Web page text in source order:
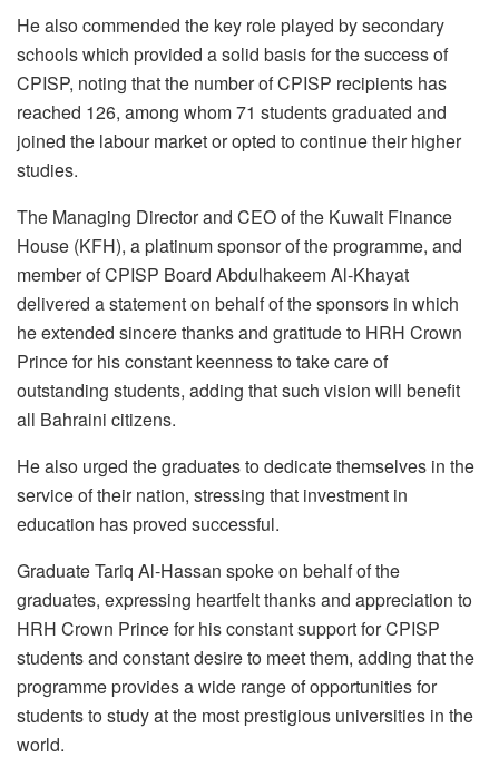
He also commended the key role played by secondary
schools which provided a solid basis for the success of
CPISP, noting that the number of CPISP recipients has
reached 126, among whom 71 students graduated and
joined the labour market or opted to continue their higher
studies.
The Managing Director and CEO of the Kuwait Finance
House (KFH), a platinum sponsor of the programme, and
member of CPISP Board Abdulhakeem Al-Khayat
delivered a statement on behalf of the sponsors in which
he extended sincere thanks and gratitude to HRH Crown
Prince for his constant keenness to take care of
outstanding students, adding that such vision will benefit
all Bahraini citizens.
He also urged the graduates to dedicate themselves in the
service of their nation, stressing that investment in
education has proved successful.
Graduate Tariq Al-Hassan spoke on behalf of the
graduates, expressing heartfelt thanks and appreciation to
HRH Crown Prince for his constant support for CPISP
students and constant desire to meet them, adding that the
programme provides a wide range of opportunities for
students to study at the most prestigious universities in the
world.